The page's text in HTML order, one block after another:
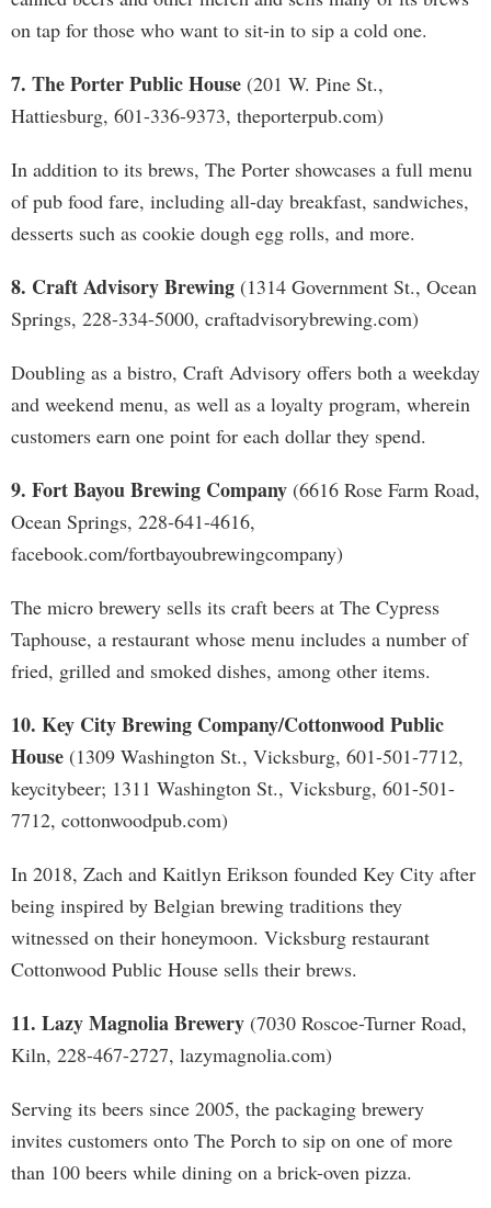
on tap for those who want to sit-in to sip a cold one.
7. The Porter Public House (201 W. Pine St.,
Hattiesburg, 601-336-9373, theporterpub.com)
In addition to its brews, The Porter showcases a full menu
of pub food fare, including all-day breakfast, sandwiches,
desserts such as cookie dough egg rolls, and more.
8. Craft Advisory Brewing (1314 Government St., Ocean
Springs, 228-334-5000, craftadvisorybrewing.com)
Doubling as a bistro, Craft Advisory offers both a weekday
and weekend menu, as well as a loyalty program, wherein
customers earn one point for each dollar they spend.
9. Fort Bayou Brewing Company (6616 Rose Farm Road,
Ocean Springs, 228-641-4616,
facebook.com/fortbayoubrewingcompany)
The micro brewery sells its craft beers at The Cypress
Taphouse, a restaurant whose menu includes a number of
fried, grilled and smoked dishes, among other items.
10. Key City Brewing Company/Cottonwood Public
House (1309 Washington St., Vicksburg, 601-501-7712,
keycitybeer; 1311 Washington St., Vicksburg, 601-501-
7712, cottonwoodpub.com)
In 2018, Zach and Kaitlyn Erikson founded Key City after
being inspired by Belgian brewing traditions they
witnessed on their honeymoon. Vicksburg restaurant
Cottonwood Public House sells their brews.
11. Lazy Magnolia Brewery (7030 Roscoe-Turner Road,
Kiln, 228-467-2727, lazymagnolia.com)
Serving its beers since 2005, the packaging brewery
invites customers onto The Porch to sip on one of more
than 100 beers while dining on a brick-oven pizza.